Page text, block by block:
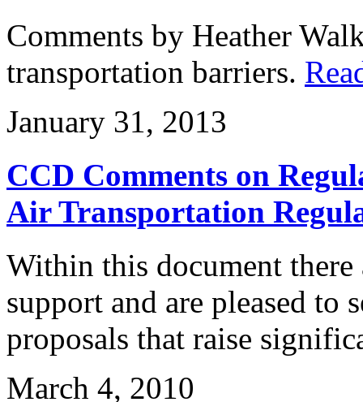
Comments by Heather
transportation barriers.
January 31, 2013
CCD Comments on
Air Transportation
Within this document there
support and are pleased to
proposals that raise
March 4, 2010